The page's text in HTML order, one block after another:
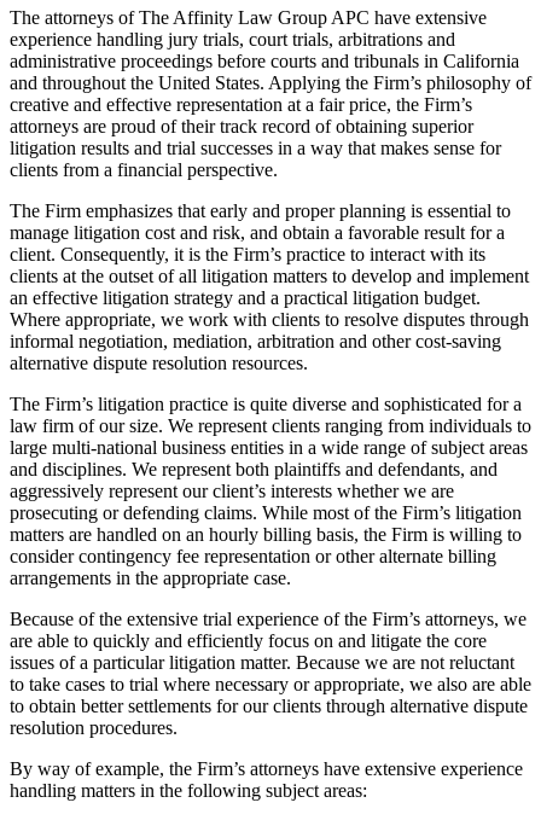
The attorneys of The Affinity Law Group APC have extensive
experience handling jury trials, court trials, arbitrations and
administrative proceedings before courts and tribunals in California
and throughout the United States. Applying the Firm’s philosophy of
creative and effective representation at a fair price, the Firm’s
attorneys are proud of their track record of obtaining superior
litigation results and trial successes in a way that makes sense for
clients from a financial perspective.
The Firm emphasizes that early and proper planning is essential to
manage litigation cost and risk, and obtain a favorable result for a
client. Consequently, it is the Firm’s practice to interact with its
clients at the outset of all litigation matters to develop and implement
an effective litigation strategy and a practical litigation budget.
Where appropriate, we work with clients to resolve disputes through
informal negotiation, mediation, arbitration and other cost-saving
alternative dispute resolution resources.
The Firm’s litigation practice is quite diverse and sophisticated for a
law firm of our size. We represent clients ranging from individuals to
large multi-national business entities in a wide range of subject areas
and disciplines. We represent both plaintiffs and defendants, and
aggressively represent our client’s interests whether we are
prosecuting or defending claims. While most of the Firm’s litigation
matters are handled on an hourly billing basis, the Firm is willing to
consider contingency fee representation or other alternate billing
arrangements in the appropriate case.
Because of the extensive trial experience of the Firm’s attorneys, we
are able to quickly and efficiently focus on and litigate the core
issues of a particular litigation matter. Because we are not reluctant
to take cases to trial where necessary or appropriate, we also are able
to obtain better settlements for our clients through alternative dispute
resolution procedures.
By way of example, the Firm’s attorneys have extensive experience
handling matters in the following subject areas: